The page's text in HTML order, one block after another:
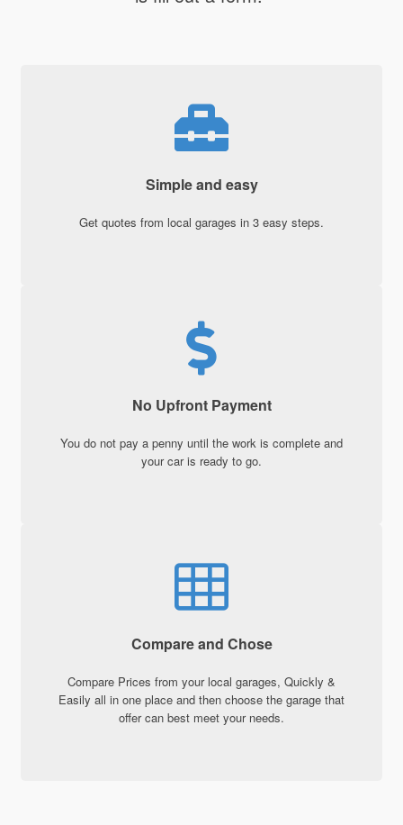
Simple and easy
Get quotes from local garages in 3 easy steps.
No Upfront Payment
You do not pay a penny until the work is complete and
your car is ready to go.
Compare and Chose
Compare Prices from your local garages, Quickly &
Easily all in one place and then choose the garage that
offer can best meet your needs.